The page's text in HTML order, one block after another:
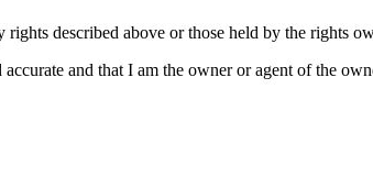
described above or those held by the rights
and that I am the owner or agent of the